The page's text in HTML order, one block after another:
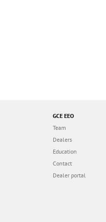
GCE EEO
Team
Dealers
Education
Contact
Dealer portal